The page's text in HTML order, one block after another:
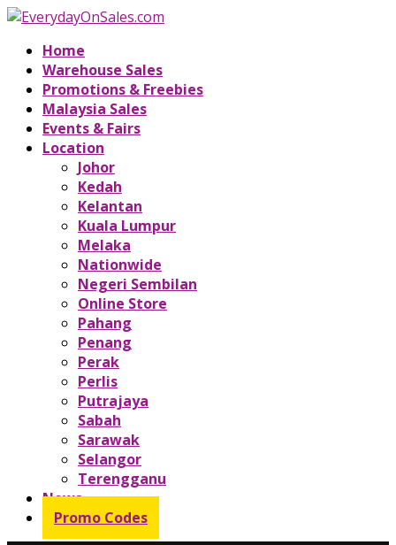
Home
Warehouse Sales
Promotions & Freebies
Malaysia Sales
Events & Fairs
Location
Johor
Kedah
Kelantan
Kuala Lumpur
Melaka
Nationwide
Negeri Sembilan
Online Store
Pahang
Penang
Perak
Perlis
Putrajaya
Sabah
Sarawak
Selangor
Terengganu
News
Promo Codes